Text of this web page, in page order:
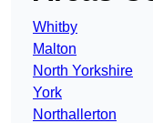
Whitby
Malton
North Yorkshire
York
Northallerton